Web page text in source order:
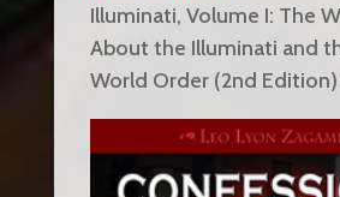
Illuminati, Volume I: The
About the Illuminati and
World Order (2nd Edition)